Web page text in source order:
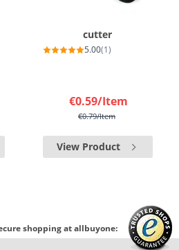
cutter
5.00(1)
€0.59/Item
€0.79/Item
View Product
shopping at allbuyone: